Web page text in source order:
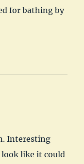
for bathing by
Interesting
like it could